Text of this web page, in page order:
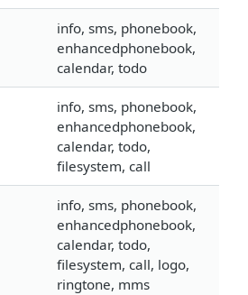
info, sms, phonebook,
enhancedphonebook,
calendar, todo
info, sms, phonebook,
enhancedphonebook,
calendar, todo,
filesystem, call
info, sms, phonebook,
enhancedphonebook,
calendar, todo,
filesystem, call, logo,
ringtone, mms